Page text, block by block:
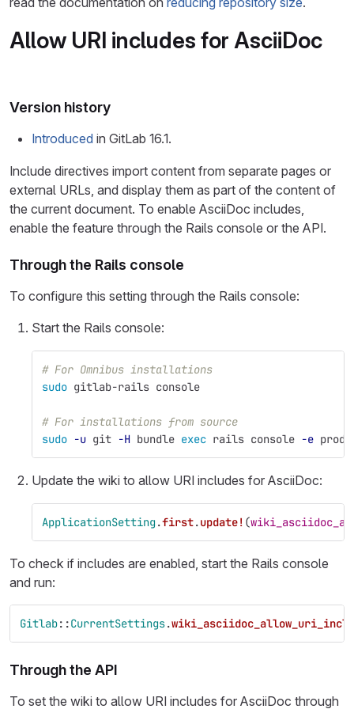
Allow URI includes for AsciiDoc
Version history
Introduced in GitLab 16.1.
Include directives import content from separate pages or
external URLs, and display them as part of the content of
the current document. To enable AsciiDoc includes,
enable the feature through the Rails console or the API.
Through the Rails console
To configure this setting through the Rails console:
Start the Rails console:
# For Omnibus installations
sudo gitlab-rails console
# For installations from source
sudo -u git -H bundle exec rails console -e
Update the wiki to allow URI includes for AsciiDoc:
ApplicationSetting.first.update! (
To check if includes are enabled, start the Rails console
and run:
Gitlab::CurrentSettings.
Through the API
To set the wiki to allow URI includes for AsciiDoc through